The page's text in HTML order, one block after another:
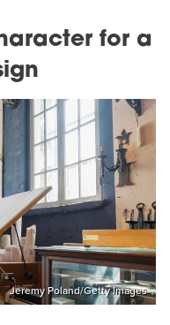
for a
Jeremy Poland/Getty Images